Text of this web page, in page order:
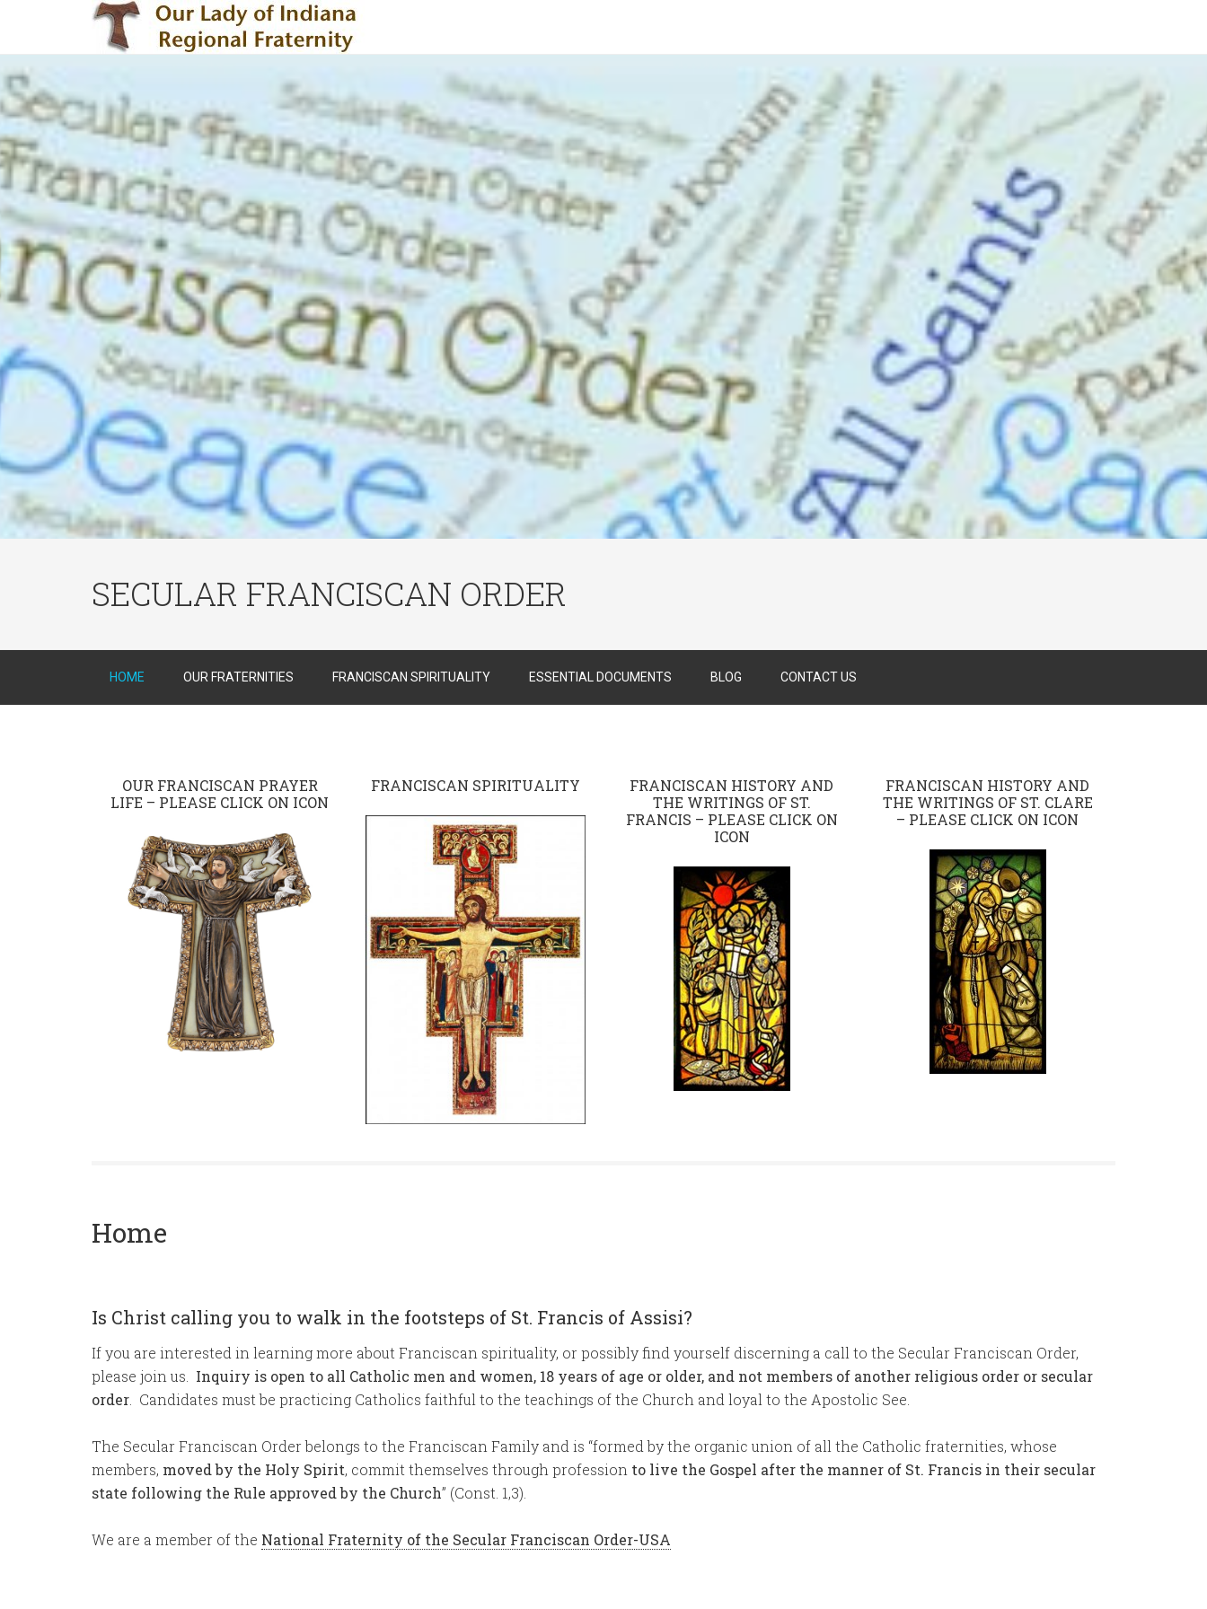
SECULAR FRANCISCAN ORDER
HOME OUR FRATERNITIES FRANCISCAN SPIRITUALITY ESSENTIAL DOCUMENTS BLOG CONTACT US
OUR FRANCISCAN PRAYER
LIFE – PLEASE CLICK ON ICON
FRANCISCAN SPIRITUALITY
FRANCISCAN HISTORY AND
THE WRITINGS OF ST.
FRANCIS – PLEASE CLICK ON
ICON
FRANCISCAN HISTORY AND
THE WRITINGS OF ST. CLARE
– PLEASE CLICK ON ICON
Home
Is Christ calling you to walk in the footsteps of St. Francis of Assisi?
If you are interested in learning more about Franciscan spirituality, or possibly find yourself discerning a call to the Secular Franciscan Order,
please join us.
Inquiry is open to all Catholic men and women, 18 years of age or older, and not members of another religious order or secular
order . Candidates must be practicing Catholics faithful to the teachings of the Church and loyal to the Apostolic See.
The Secular Franciscan Order belongs to the Franciscan Family and is “formed by the organic union of all the Catholic fraternities, whose
members, moved by the Holy Spirit, commit themselves through profession to live the Gospel after the manner of St. Francis in their secular
state following the Rule approved by the Church” (Const. 1,3).
We are a member of the National Fraternity of the Secular Franciscan Order-USA